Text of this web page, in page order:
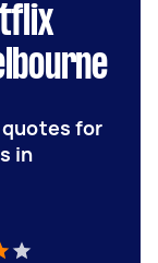
for
in